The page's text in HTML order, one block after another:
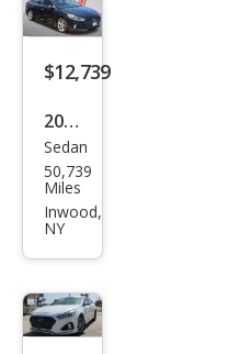
Saved iVIN Reports
Log In
Sign Up
$12,739
2019
Hyu
ndai
Son
Sedan
50,739
Miles
Inwood,
NY